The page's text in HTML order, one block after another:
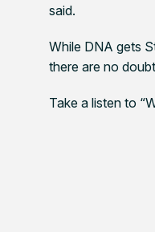
said.
While DNA gets
there are no
Take a listen to